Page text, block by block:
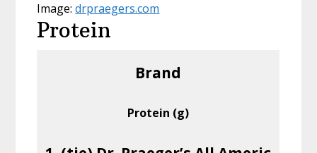
Image:drpraegers.com
Protein
Brand
Protein (g)